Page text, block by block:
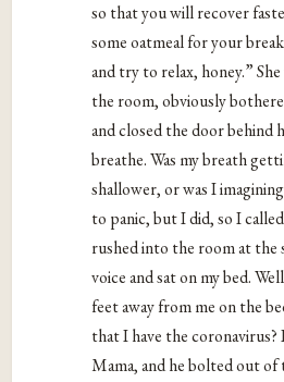
so that you will recover
some oatmeal for your
and try to relax, honey.”
the room, obviously
and closed the door behind
breathe. Was my breath
shallower, or was I
to panic, but I did, so I
rushed into the room at the
voice and sat on my bed.
feet away from me on the
that I have the
Mama, and he bolted out of